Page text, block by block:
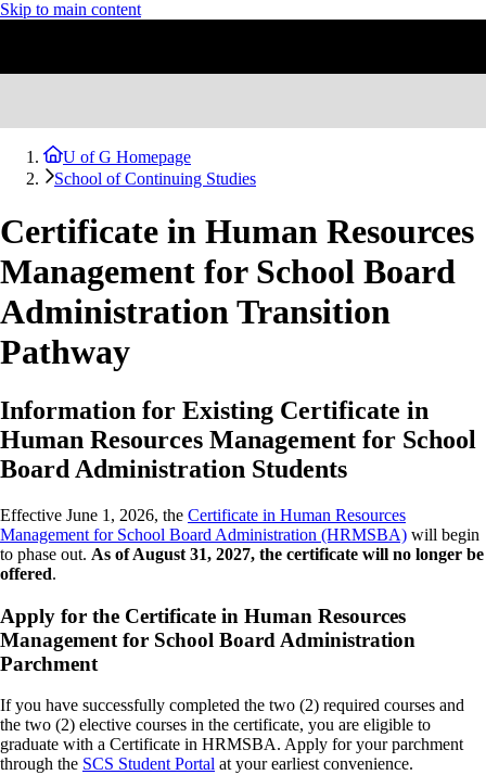
Skip to main content
U of G Homepage
School of Continuing Studies
Certificate in Human Resources
Management for School Board
Administration Transition
Pathway
Information for Existing Certificate in
Human Resources Management for School
Board Administration Students
Effective June 1, 2026, the Certificate in Human Resources
Management for School Board Administration (HRMSBA) will begin
to phase out. As of August 31, 2027, the certificate will no longer be
offered.
Apply for the Certificate in Human Resources
Management for School Board Administration
Parchment
If you have successfully completed the two (2) required courses and
the two (2) elective courses in the certificate, you are eligible to
graduate with a Certificate in HRMSBA. Apply for your parchment
through the SCS Student Portal at your earliest convenience.